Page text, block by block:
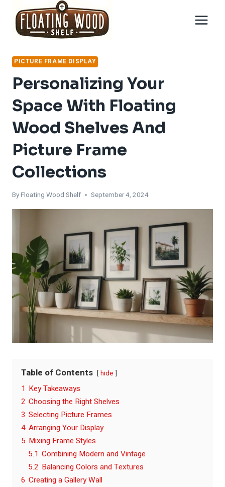
content
PICTURE FRAME DISPLAY
Personalizing Your
Space With Floating
Wood Shelves And
Picture Frame
Collections
ByFloating Wood Shelf September 4, 2024
Table of Contents hide
1 Key Takeaways
2 Choosing the Right Shelves
3 Selecting Picture Frames
4 Arranging Your Display
5 Mixing Frame Styles
5.1 Combining Modern and Vintage
5.2 Balancing Colors and Textures
6 Creating a Gallery Wall